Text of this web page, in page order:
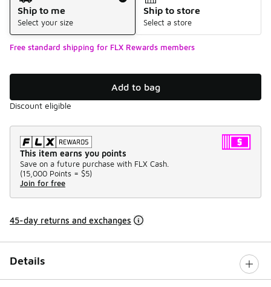
Ship to me
Select your size
Ship to store
Select a store
Free standard shipping for FLX Rewards members
Add to bag
Discount eligible
This item earns you points
Save on a future purchase with FLX Cash.
(15,000 Points = $5)
Join for free
45-day returns and exchanges
Details